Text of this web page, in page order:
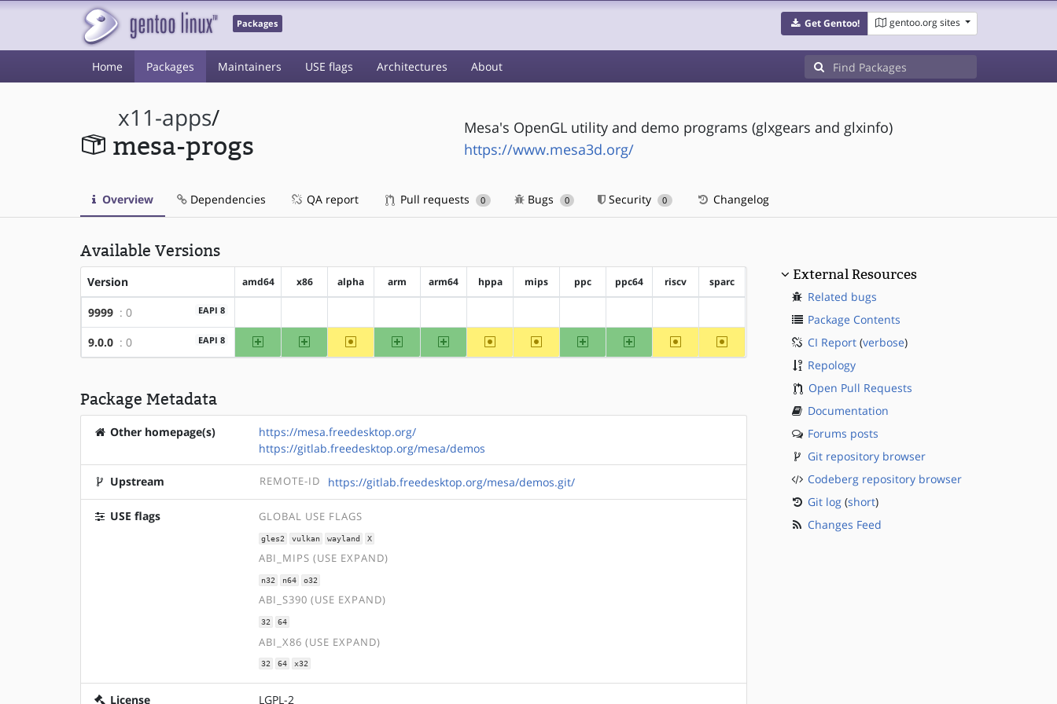
Packages Get Gentoo! gentoo.org sites
Home Packages Maintainers USE flags Architectures About
x11-apps/
mesa-progs
Mesa's OpenGL utility and demo programs (glxgears and glxinfo)
https://www.mesa3d.org/
Overview Dependencies QA report Pull requests 0 Bugs 0 Security 0 Changelog
Available Versions
Version amd64 x86 alpha arm arm64 hppa mips ppc ppc64 riscv sparc
9999 : 0 EAPI 8
9.0.0 : 0 EAPI 8 amd64 x86 ~alpha arm arm64 ~hppa ~mips ppc ppc64 ~riscv ~sparc
Package Metadata
Other homepage(s)
https://mesa.freedesktop.org/
https://gitlab.freedesktop.org/mesa/demos
Upstream REMOTE-ID https://gitlab.freedesktop.org/mesa/demos.git/
USE flags GLOBAL USE FLAGS
gles2 vulkan wayland X
ABI_MIPS (USE EXPAND)
n32 n64 o32
ABI_S390 (USE EXPAND)
32 64
ABI_X86 (USE EXPAND)
32 64 x32
License LGPL-2
External Resources
Related bugs
Package Contents
CI Report(verbose)
Repology
Open Pull Requests
Documentation
Forums posts
Git repository browser
Codeberg repository browser
Git log(short)
Changes Feed